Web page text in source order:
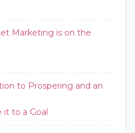
Marketing is on the
to Prospering and an
it to a Goal